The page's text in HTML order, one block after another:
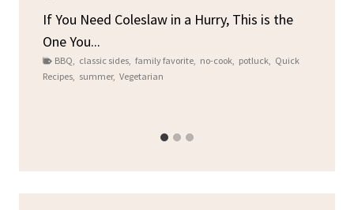
If You Need Coleslaw in a Hurry, This is the
One You...
BBQ classic sides family favorite no-cook potluck
Quick
Recipes summer, Vegetarian